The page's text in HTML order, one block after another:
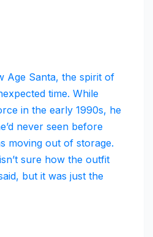
Age Santa, the spirit of
time. While
in the early 1990s, he
never seen before
moving out of storage.
sure how the outfit
but it was just the